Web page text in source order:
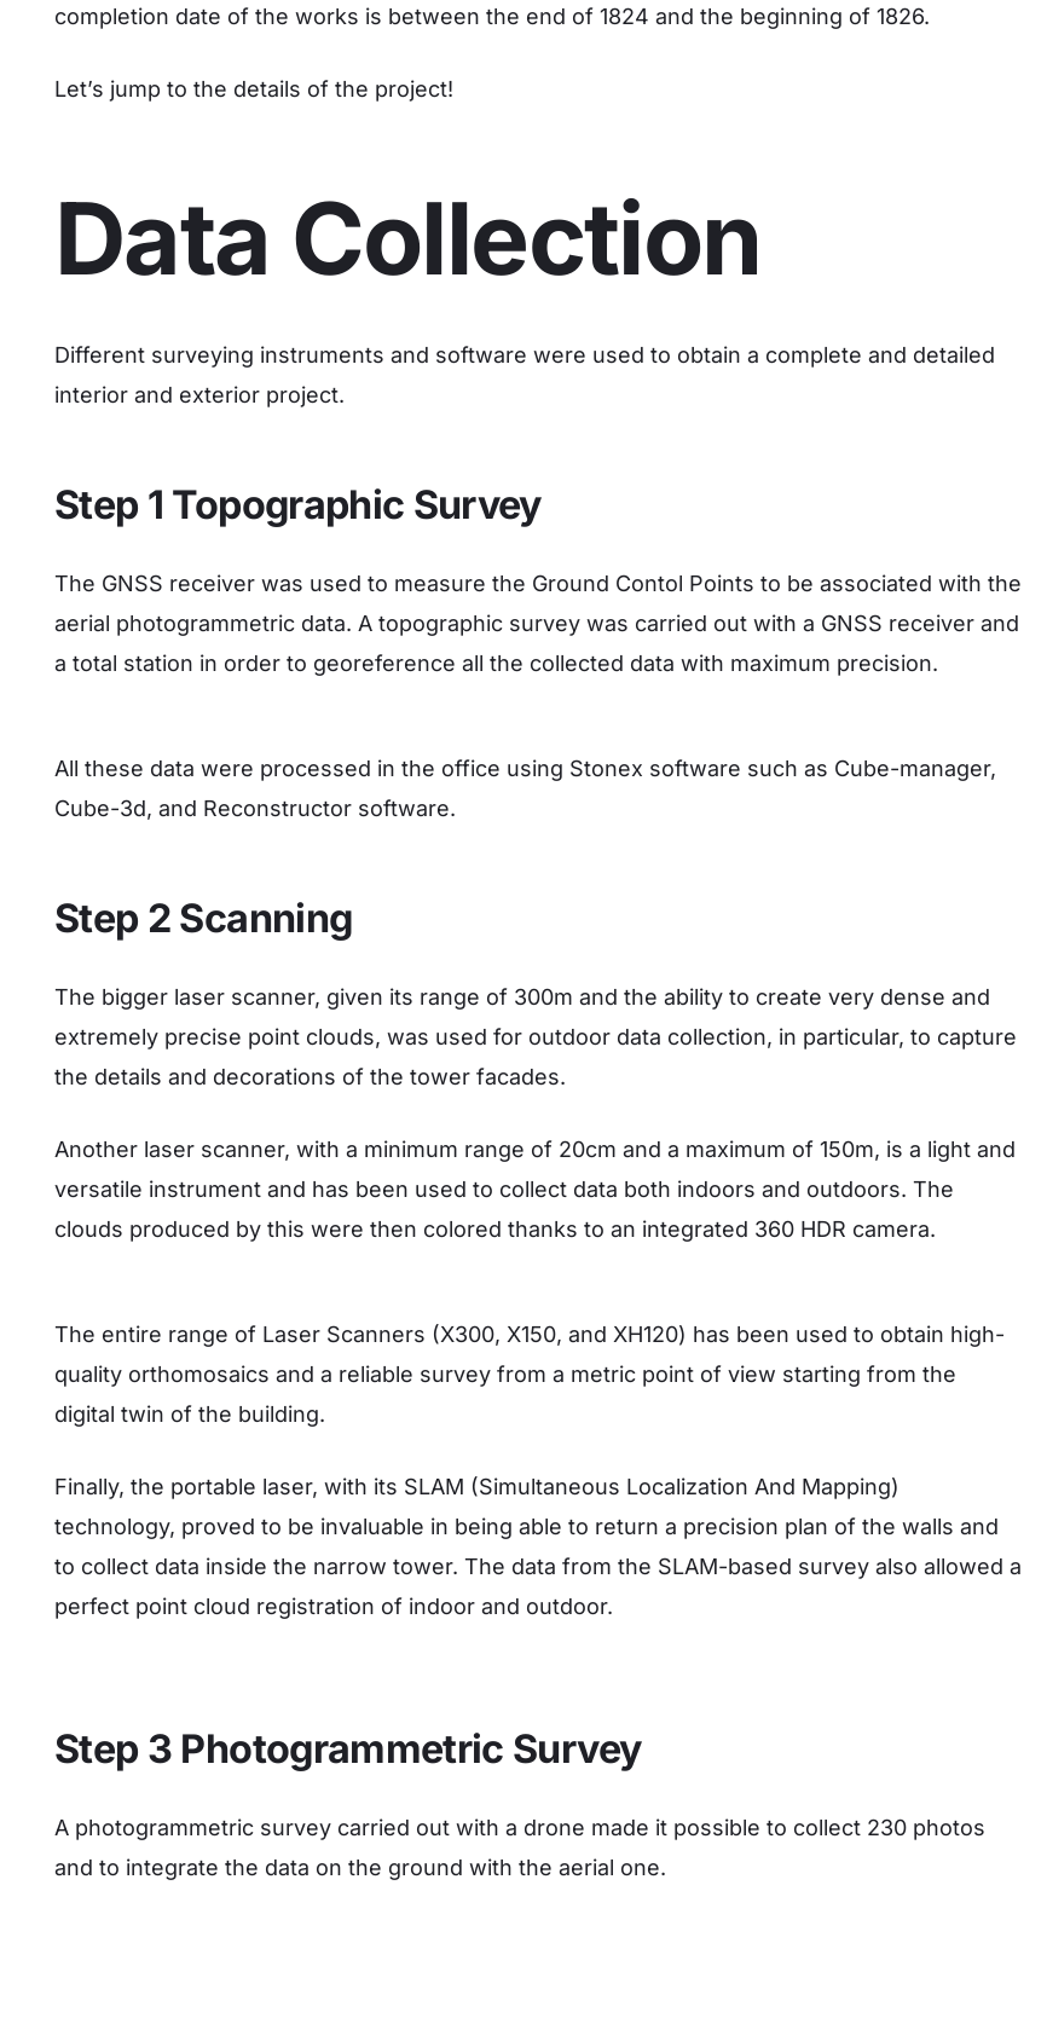
completion date of the works is between the end of 1824 and the beginning of 1826.
Let’s jump to the details of the project!
Data Collection
Different surveying instruments and software were used to obtain a complete and detailed
interior and exterior project.
Step 1 Topographic Survey
The GNSS receiver was used to measure the Ground Contol Points to be associated with the
aerial photogrammetric data. A topographic survey was carried out with a GNSS receiver and
a total station in order to georeference all the collected data with maximum precision.
All these data were processed in the office using Stonex software such as Cube-manager,
Cube-3d, and Reconstructor software.
Step 2 Scanning
The bigger laser scanner, given its range of 300m and the ability to create very dense and
extremely precise point clouds, was used for outdoor data collection, in particular, to capture
the details and decorations of the tower facades.
Another laser scanner, with a minimum range of 20cm and a maximum of 150m, is a light and
versatile instrument and has been used to collect data both indoors and outdoors. The
clouds produced by this were then colored thanks to an integrated 360 HDR camera.
The entire range of Laser Scanners (X300, X150, and XH120) has been used to obtain high-
quality orthomosaics and a reliable survey from a metric point of view starting from the
digital twin of the building.
Finally, the portable laser, with its SLAM (Simultaneous Localization And Mapping)
technology, proved to be invaluable in being able to return a precision plan of the walls and
to collect data inside the narrow tower. The data from the SLAM-based survey also allowed a
perfect point cloud registration of indoor and outdoor.
Step 3 Photogrammetric Survey
A photogrammetric survey carried out with a drone made it possible to collect 230 photos
and to integrate the data on the ground with the aerial one.